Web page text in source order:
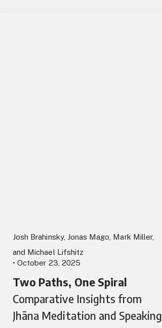
Josh Brahinsky, Jonas Mago, Mark Miller,
and Michael Lifshitz
• October 23, 2025
Two Paths, One Spiral
Comparative Insights from
Jhāna Meditation and Speaking